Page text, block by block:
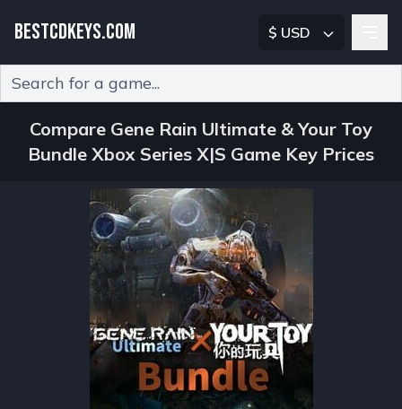
BESTCDKEYS.COM $ USD
Compare Gene Rain Ultimate & Your Toy
Bundle Xbox Series X|S Game Key Prices